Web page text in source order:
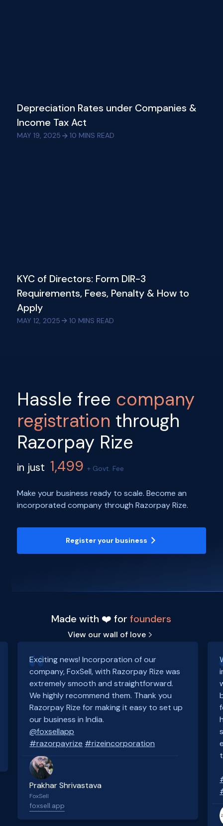
Depreciation Rates under Companies &
Income Tax Act
MAY 19, 2025 10 MINS READ
KYC of Directors: Form DIR-3
Requirements, Fees, Penalty & How to
Apply
MAY 12, 2025 10 MINS READ
Hassle free company
registration through
Razorpay Rize
in just 1,499 + Govt. Fee
Make your business ready to scale. Become an
incorporated company through Razorpay Rize.
Register your business
Made with ❤️ forfounders
View our wall of love
Exciting news! Incorporation of our
company, FoxSell, with Razorpay Rize was
extremely smooth and straightforward.
We highly recommend them. Thank you
Razorpay Rize for making it easy to set up
our business in India.
@foxsellapp
#razorpayrize #rizeincorporation
Prakhar Shrivastava
FoxSell
foxsell.app